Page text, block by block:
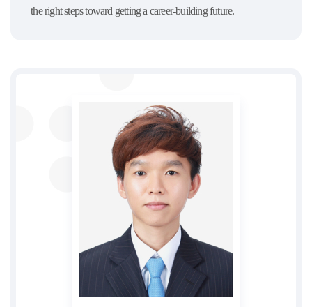
the right steps toward getting a career-building future.